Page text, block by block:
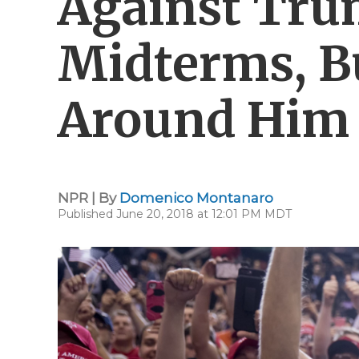
Midterms,
Around Him
NPR | By Domenico Montanaro
Published June 20, 2018 at 12:01 PM MDT